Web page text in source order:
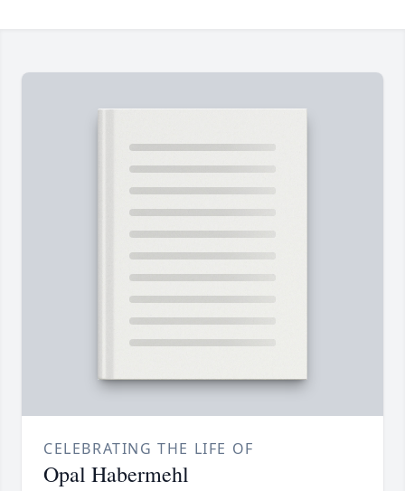
CELEBRATING THE LIFE OF
Opal Habermehl